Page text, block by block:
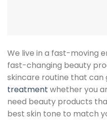
We live in a fast-moving
fast-changing beauty
skincare routine that can
treatment whether you
need beauty products
best skin tone to match